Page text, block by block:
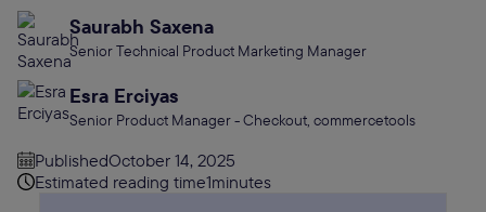
Saurabh Saxena
Senior Technical Product Marketing Manager
Esra Erciyas
Senior Product Manager - Checkout, commercetools
PublishedOctober 14, 2025
Estimated reading time1minutes